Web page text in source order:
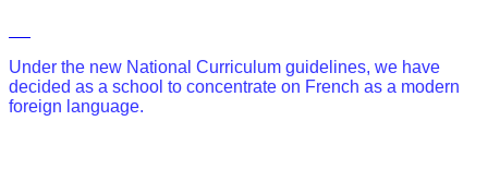
Under the new National Curriculum guidelines, we have
decided as a school to concentrate on French as a modern
foreign language.